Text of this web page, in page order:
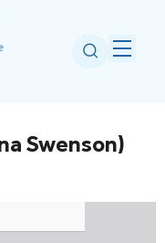
Swenson)